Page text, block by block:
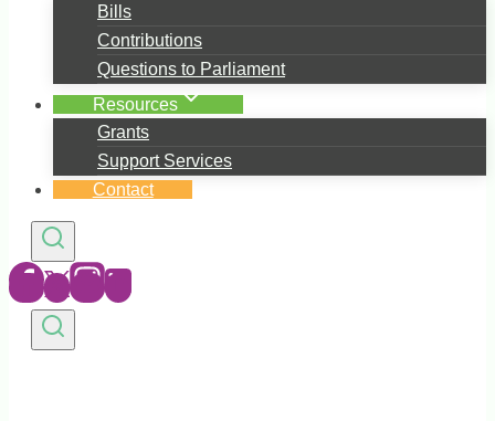
Bills
Contributions
Questions to Parliament
Resources
Grants
Support Services
Contact